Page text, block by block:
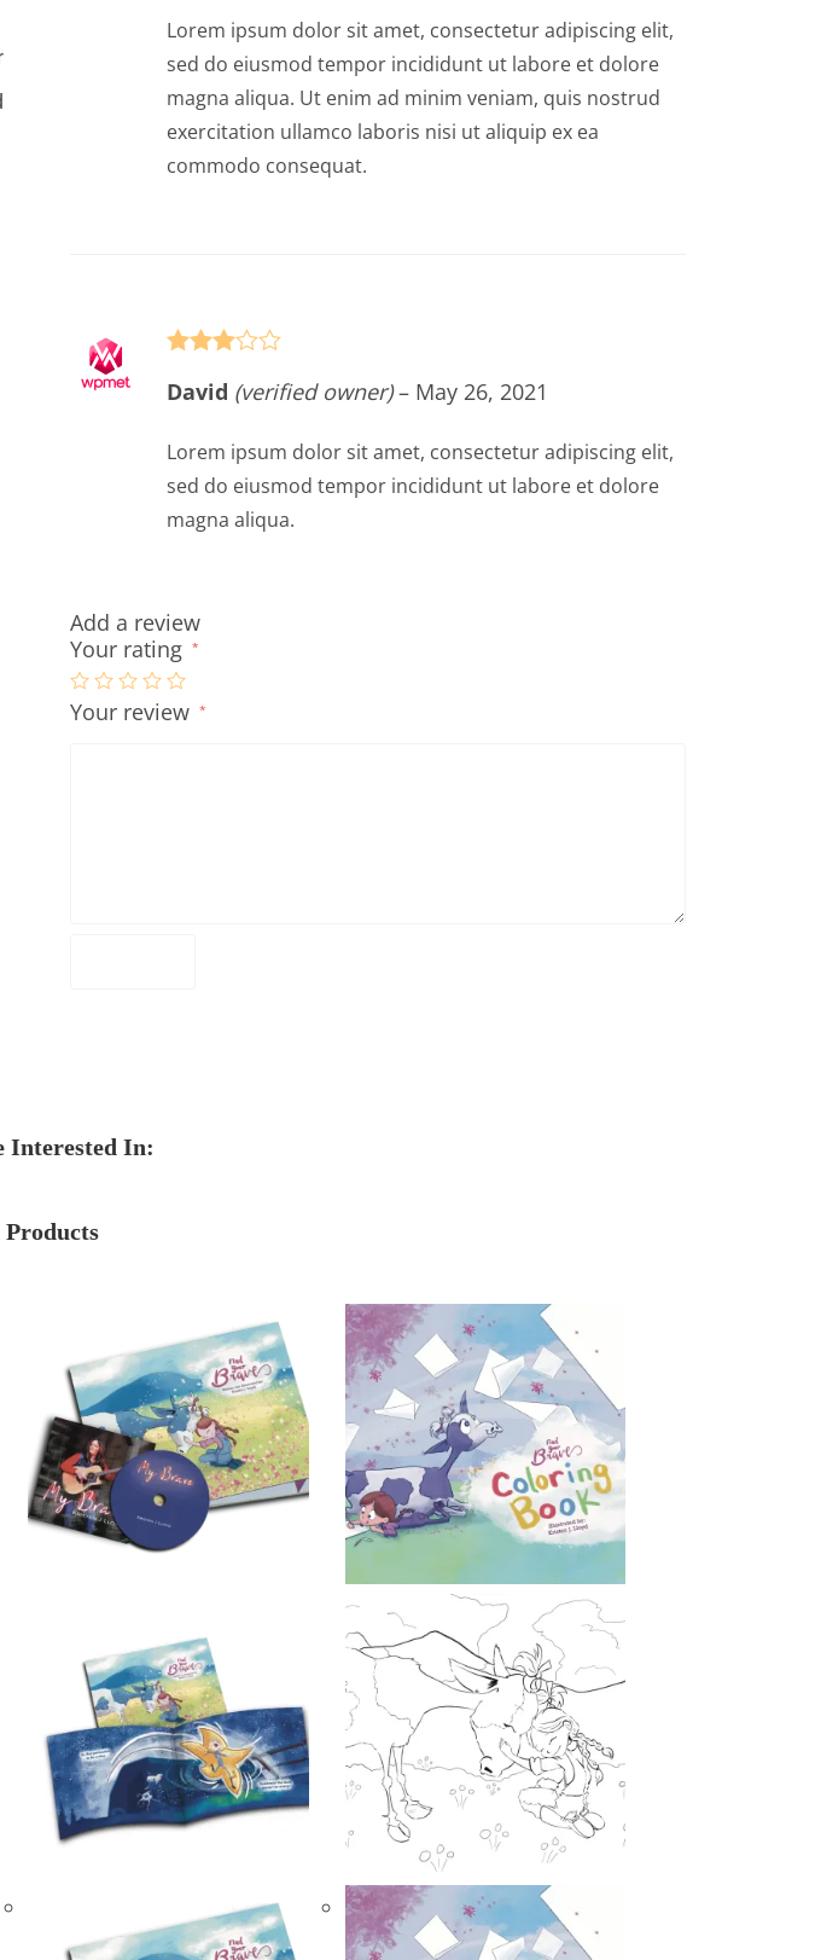
Lorem ipsum dolor sit amet, consectetur adipiscing elit,
sed do eiusmod tempor incididunt ut labore et dolore
magna aliqua. Ut enim ad minim veniam, quis nostrud
exercitation ullamco laboris nisi ut aliquip ex ea
commodo consequat.
out of 5
David (verified owner) – May 26, 2021
Lorem ipsum dolor sit amet, consectetur adipiscing elit,
sed do eiusmod tempor incididunt ut labore et dolore
magna aliqua.
Add a review
Your rating *
Your review *
Interested In:
Products